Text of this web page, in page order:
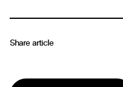
Share article